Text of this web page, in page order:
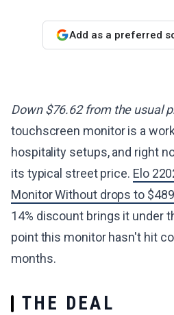
Add as a preferred
Down $76.62 from the usual
touchscreen monitor is a
hospitality setups, and right
its typical street price. Elo
Monitor Without drops to
14% discount brings it under
point this monitor hasn't hit
months.
THE DEAL